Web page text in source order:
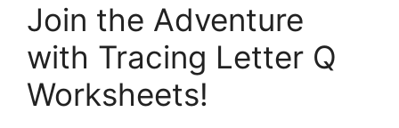
Join the Adventure
with Tracing Letter Q
Worksheets!